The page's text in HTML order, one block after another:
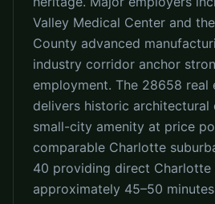
Valley Medical Center and
County advanced
industry corridor anchor
employment. The 28658 real
delivers historic architectural
small-city amenity at price
comparable Charlotte
40 providing direct
approximately 45–50